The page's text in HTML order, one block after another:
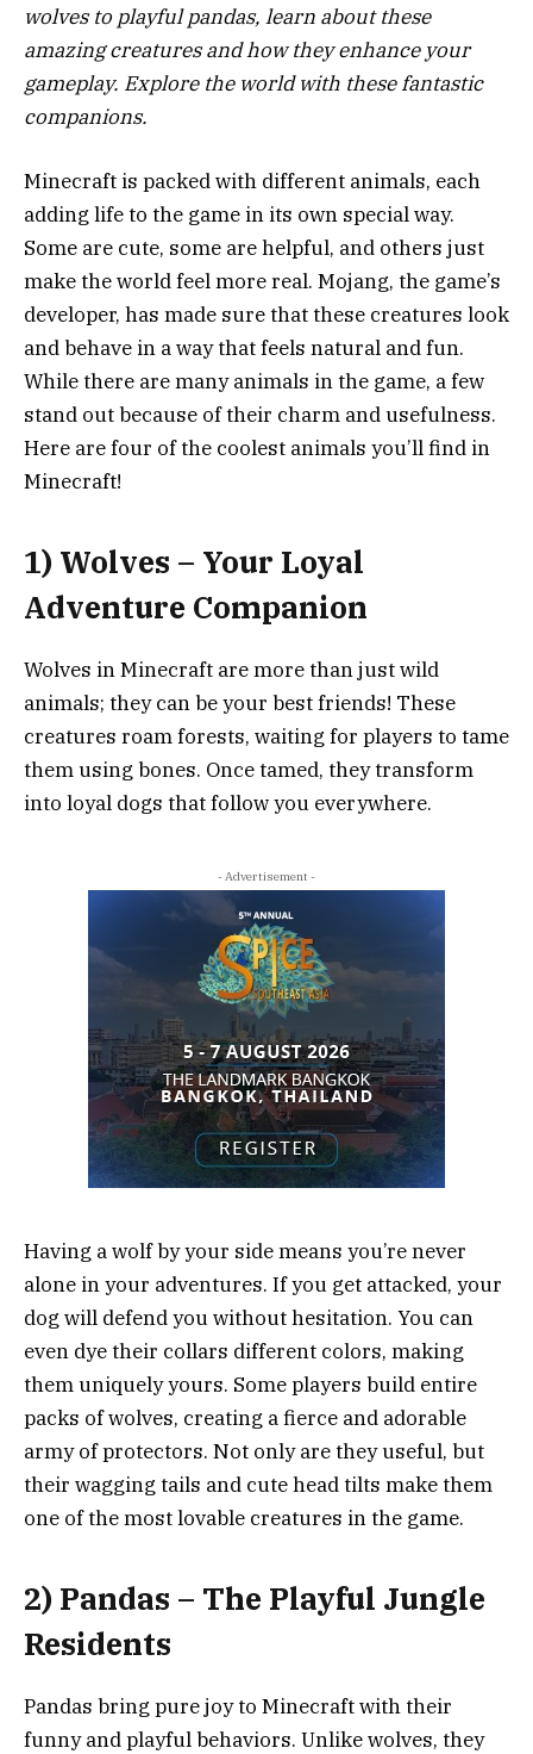
wolves to playful pandas, learn about these
amazing creatures and how they enhance your
gameplay. Explore the world with these fantastic
companions.
Minecraft is packed with different animals, each
adding life to the game in its own special way.
Some are cute, some are helpful, and others just
make the world feel more real. Mojang, the game’s
developer, has made sure that these creatures look
and behave in a way that feels natural and fun.
While there are many animals in the game, a few
stand out because of their charm and usefulness.
Here are four of the coolest animals you’ll find in
Minecraft!
1) Wolves – Your Loyal
Adventure Companion
Wolves in Minecraft are more than just wild
animals; they can be your best friends! These
creatures roam forests, waiting for players to tame
them using bones. Once tamed, they transform
into loyal dogs that follow you everywhere.
- Advertisement -
Having a wolf by your side means you’re never
alone in your adventures. If you get attacked, your
dog will defend you without hesitation. You can
even dye their collars different colors, making
them uniquely yours. Some players build entire
packs of wolves, creating a fierce and adorable
army of protectors. Not only are they useful, but
their wagging tails and cute head tilts make them
one of the most lovable creatures in the game.
2) Pandas – The Playful Jungle
Residents
Pandas bring pure joy to Minecraft with their
funny and playful behaviors. Unlike wolves, they